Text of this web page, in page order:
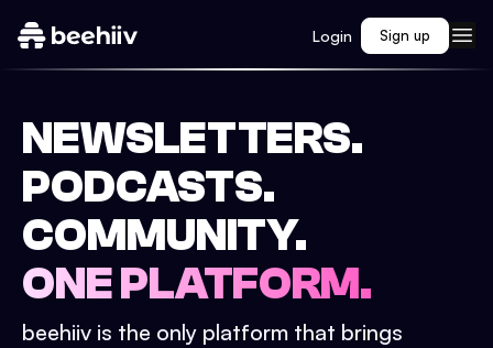
Login Sign up
NEWSLETTERS.
PODCASTS.
COMMUNITY.
ONE PLATFORM.
beehiiv is the only platform that brings